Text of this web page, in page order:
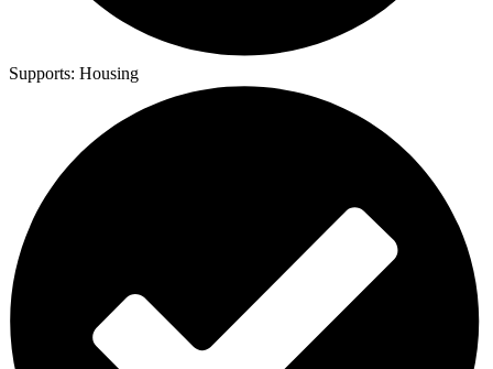
Supports: Housing